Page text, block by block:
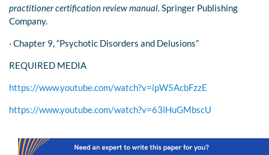
practitioner certification review manual. Springer Publishing
Company.
· Chapter 9, “Psychotic Disorders and Delusions”
REQUIRED MEDIA
https://www.youtube.com/watch?v=ipW5AcbFzzE
https://www.youtube.com/watch?v=63lHuGMbscU